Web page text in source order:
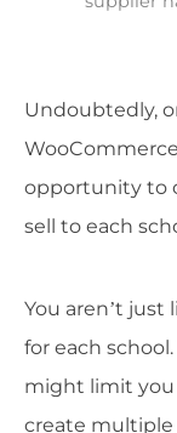
Undoubtedly,
opportunity to
sell to each
You aren’t
for each
might limit you
create